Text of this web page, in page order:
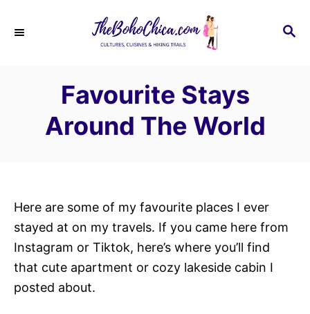
S
Favourite Stays
Around The World
Here are some of my favourite places I ever
stayed at on my travels. If you came here from
Instagram or Tiktok, here’s where you’ll find
that cute apartment or cozy lakeside cabin I
posted about.